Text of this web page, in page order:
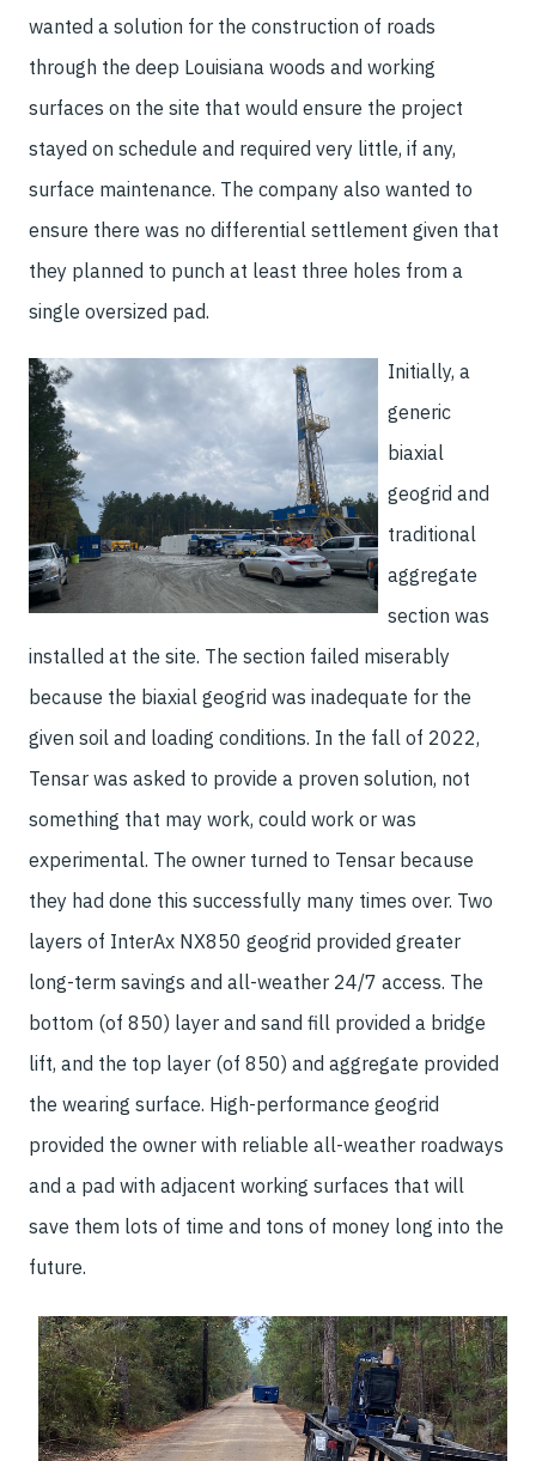
wanted a solution for the construction of roads
through the deep Louisiana woods and working
surfaces on the site that would ensure the project
stayed on schedule and required very little, if any,
surface maintenance. The company also wanted to
ensure there was no differential settlement given that
they planned to punch at least three holes from a
single oversized pad.
Initially, a
generic
biaxial
geogrid and
traditional
aggregate
section was
installed at the site. The section failed miserably
because the biaxial geogrid was inadequate for the
given soil and loading conditions. In the fall of 2022,
Tensar was asked to provide a proven solution, not
something that may work, could work or was
experimental. The owner turned to Tensar because
they had done this successfully many times over. Two
layers of InterAx NX850 geogrid provided greater
long-term savings and all-weather 24/7 access. The
bottom (of 850) layer and sand fill provided a bridge
lift, and the top layer (of 850) and aggregate provided
the wearing surface. High-performance geogrid
provided the owner with reliable all-weather roadways
and a pad with adjacent working surfaces that will
save them lots of time and tons of money long into the
future.